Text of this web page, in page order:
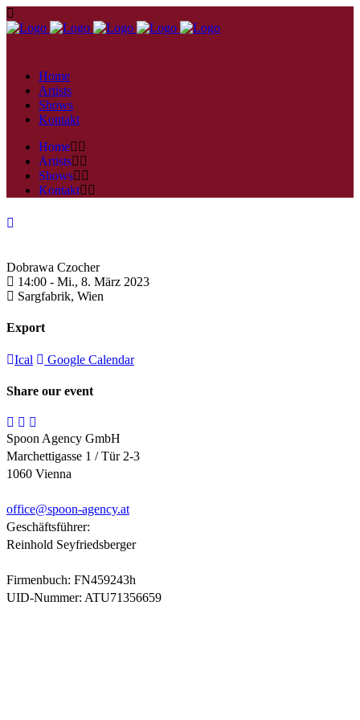
Home
Artists
Shows
Kontakt
Home
Artists
Shows
Kontakt
Dobrawa Czocher
14:00 - Mi., 8. März 2023
Sargfabrik, Wien
Export
Ical Google Calendar
Share our event
Spoon Agency GmbH
Marchettigasse 1 / Tür 2-3
1060 Vienna
office@spoon-agency.at
Geschäftsführer:
Reinhold Seyfriedsberger
Firmenbuch: FN459243h
UID-Nummer: ATU71356659